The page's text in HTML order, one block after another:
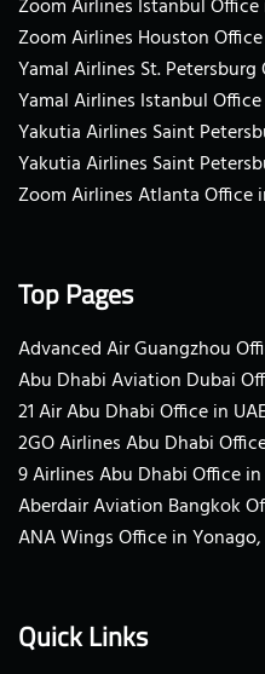
Zoom Airlines Istanbul Office
Zoom Airlines Houston
Yamal Airlines St. Petersburg
Yamal Airlines Istanbul
Yakutia Airlines Saint
Yakutia Airlines Saint
Zoom Airlines Atlanta Office
Top Pages
Advanced Air Guangzhou
Abu Dhabi Aviation Dubai
21 Air Abu Dhabi Office in
2GO Airlines Abu Dhabi
9 Airlines Abu Dhabi Office in
Aberdair Aviation Bangkok
ANA Wings Office in
Quick Links